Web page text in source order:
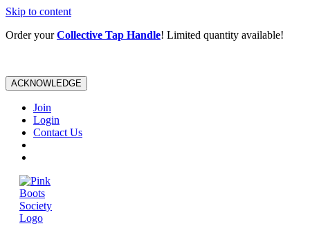
Skip to content
Order yourCollective Tap Handle! Limited quantity available!
ACKNOWLEDGE
Join
Login
Contact Us